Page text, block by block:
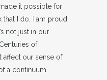
it possible for
I do. I am proud
not just in our
of
affect our sense of
a continuum.